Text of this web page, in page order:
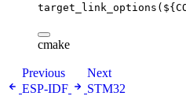
target_link_options(
cmake
Previous
ESP-IDF
Next
STM32